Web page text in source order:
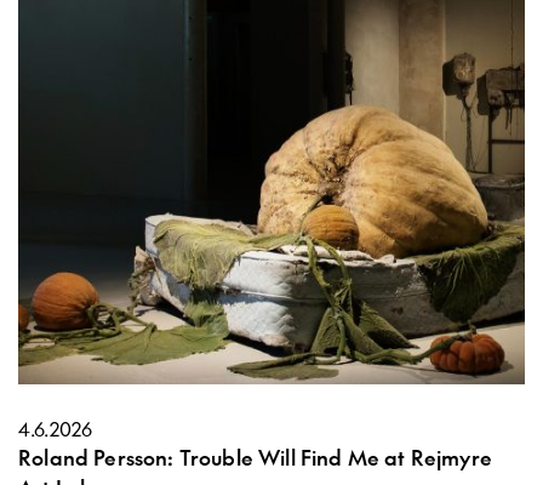
4.6.2026
Roland Persson: Trouble Will Find Me at Rejmyre